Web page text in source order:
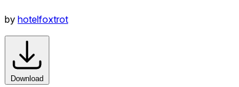
by hotelfoxtrot
Download